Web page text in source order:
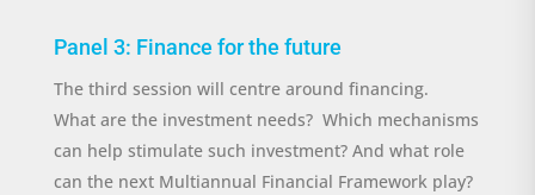
Panel 3: Finance for the future
The third session will centre around financing.
What are the investment needs? Which mechanisms
can help stimulate such investment? And what role
can the next Multiannual Financial Framework play?